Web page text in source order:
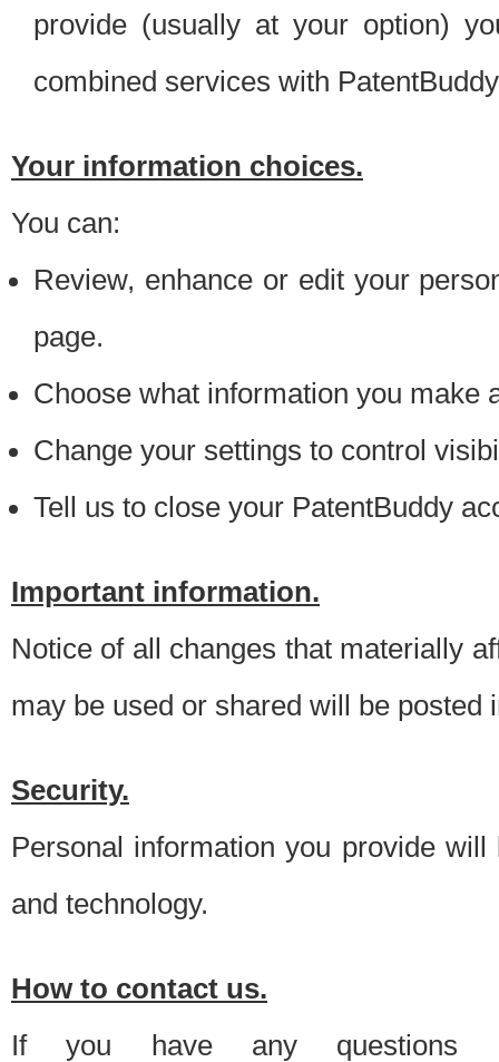
provide (usually at your option)
combined services with
Your information choices.
You can:
Review, enhance or edit your
page.
Choose what information you make
Change your settings to control
Tell us to close your PatentBuddy
Important information.
Notice of all changes that materially
may be used or shared will be posted
Security.
Personal information you provide
and technology.
How to contact us.
If you have any questions